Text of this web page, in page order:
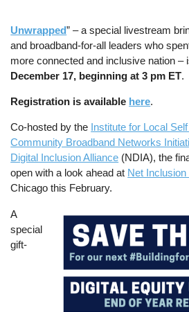
Unwrapped” – a special livestream
and broadband-for-all leaders who
more connected and inclusive nation –
December 17, beginning at 3 pm ET.
Registration is available here.
Co-hosted by the Institute for Local
Community Broadband Networks
Digital Inclusion Alliance (NDIA), the
open with a look ahead at Net Inclusion
Chicago this February.
Image
A
special
gift-